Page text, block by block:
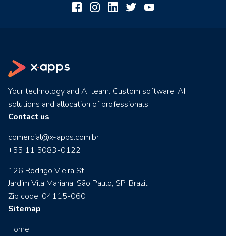
Your technology and AI team. Custom software, AI
solutions and allocation of professionals.
Contact us
comercial@x-apps.com.br
+55 11 5083-0122
126 Rodrigo Vieira St
Jardim Vila Mariana. São Paulo, SP, Brazil.
Zip code: 04115-060
Sitemap
Home